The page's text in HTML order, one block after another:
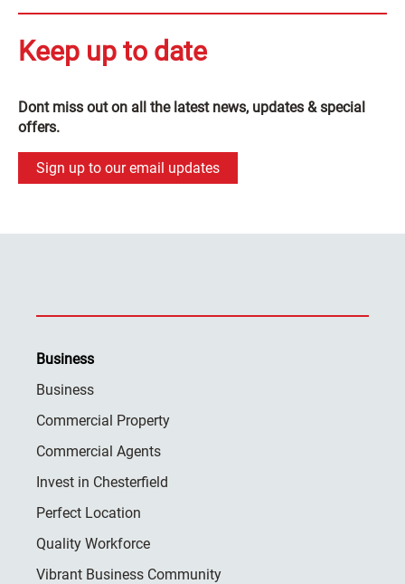
Keep up to date
Dont miss out on all the latest news, updates & special
offers.
Sign up to our email updates
Business
Business
Commercial Property
Commercial Agents
Invest in Chesterfield
Perfect Location
Quality Workforce
Vibrant Business Community